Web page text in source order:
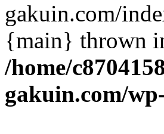
gakuin.com/
{main} thrown
/home/
gakuin.com/